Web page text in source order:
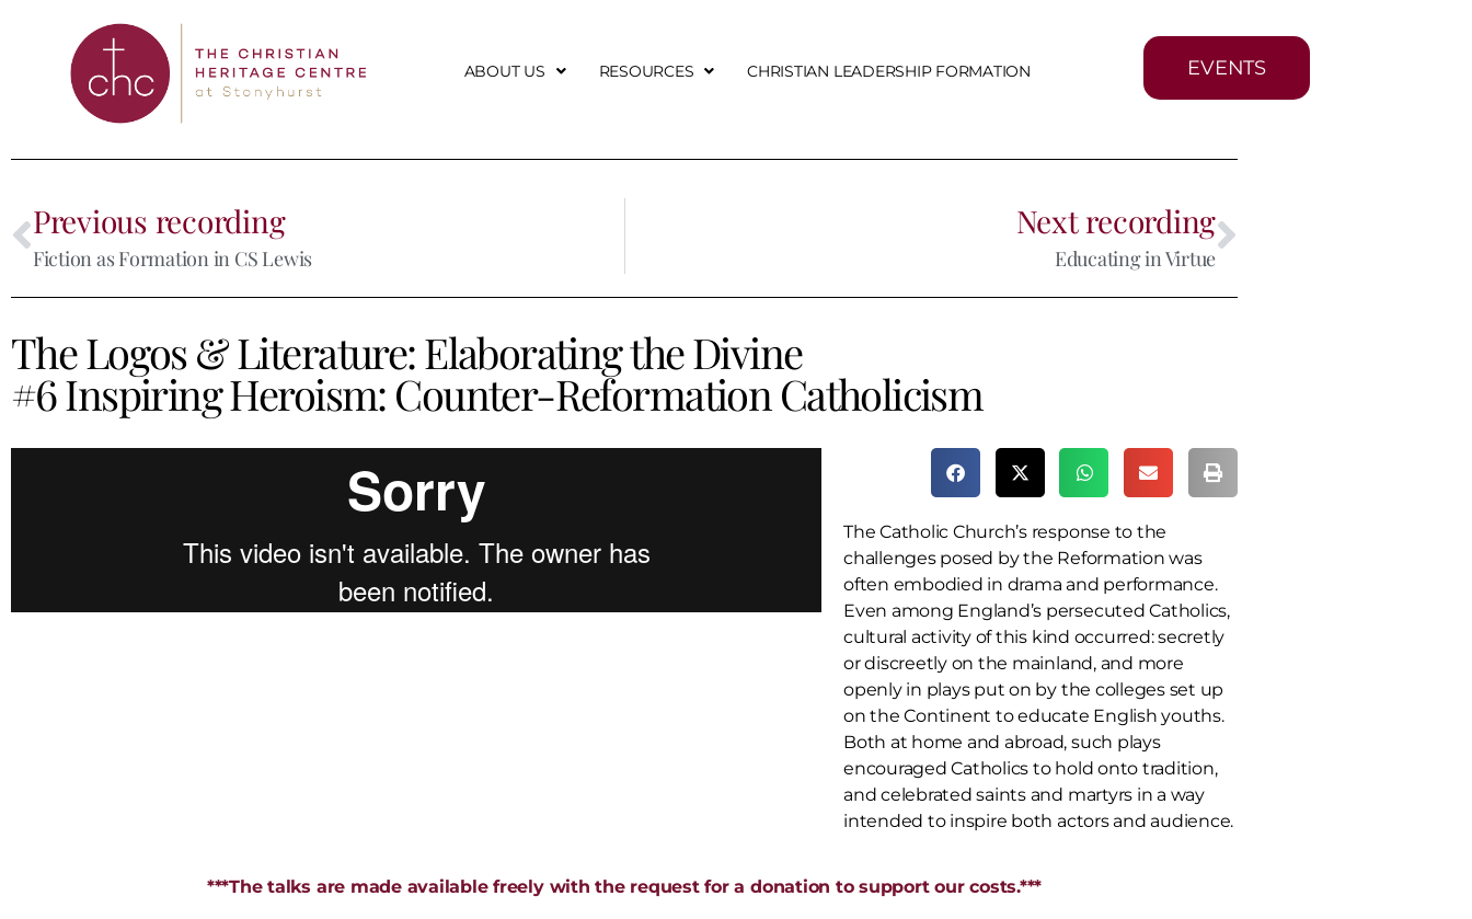
ABOUT US RESOURCES CHRISTIAN LEADERSHIP FORMATION EVENTS
Previous recording
Fiction as Formation in CS Lewis
Next recording
Educating in Virtue
The Logos & Literature: Elaborating the Divine
#6 Inspiring Heroism: Counter-Reformation Catholicism
The Catholic Church’s response to the
challenges posed by the Reformation was
often embodied in drama and performance.
Even among England’s persecuted Catholics,
cultural activity of this kind occurred: secretly
or discreetly on the mainland, and more
openly in plays put on by the colleges set up
on the Continent to educate English youths.
Both at home and abroad, such plays
encouraged Catholics to hold onto tradition,
and celebrated saints and martyrs in a way
intended to inspire both actors and audience.
***The talks are made available freely with the request for a donation to support our costs.***